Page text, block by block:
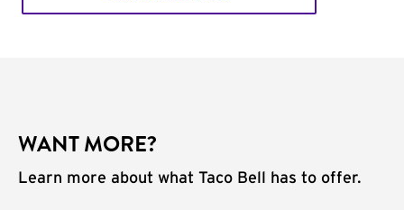
WANT MORE?
Learn more about what Taco Bell has to offer.